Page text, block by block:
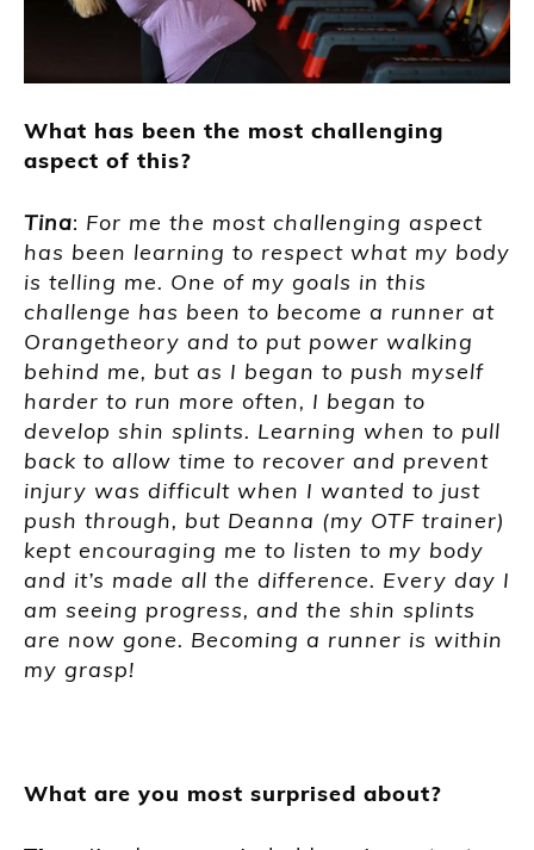
What has been the most challenging
aspect of this?
Tina: For me the most challenging aspect
has been learning to respect what my body
is telling me. One of my goals in this
challenge has been to become a runner at
Orangetheory and to put power walking
behind me, but as I began to push myself
harder to run more often, I began to
develop shin splints. Learning when to pull
back to allow time to recover and prevent
injury was difficult when I wanted to just
push through, but Deanna (my OTF trainer)
kept encouraging me to listen to my body
and it’s made all the difference. Every day I
am seeing progress, and the shin splints
are now gone. Becoming a runner is within
my grasp!
What are you most surprised about?